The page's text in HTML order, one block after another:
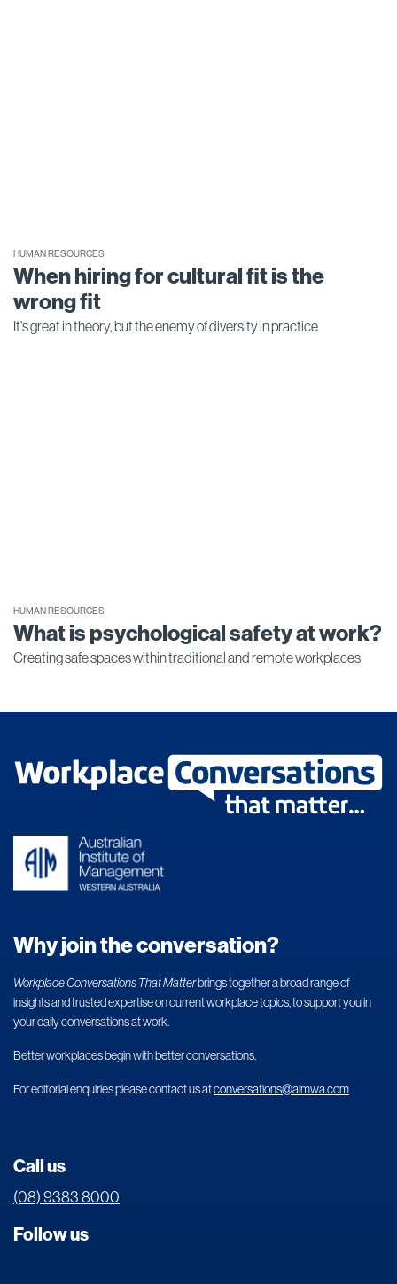
HUMAN RESOURCES
When hiring for cultural fit is the
wrong fit
It's great in theory, but the enemy of diversity in practice
HUMAN RESOURCES
What is psychological safety at work?
Creating safe spaces within traditional and remote workplaces
Why join the conversation?
Workplace Conversations That Matterbrings together a broad range of
insights and trusted expertise on current workplace topics, to support you in
your daily conversations at work.
Better workplaces begin with better conversations.
For editorial enquiries please contact us atconversations@aimwa.com
Follow us
Call us
(08) 9383 8000